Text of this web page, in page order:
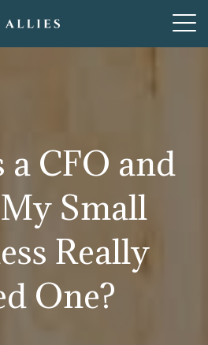
CFO and
Small
Really
One?